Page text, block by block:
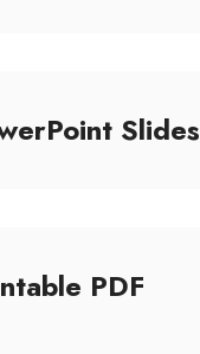
Slides
PDF